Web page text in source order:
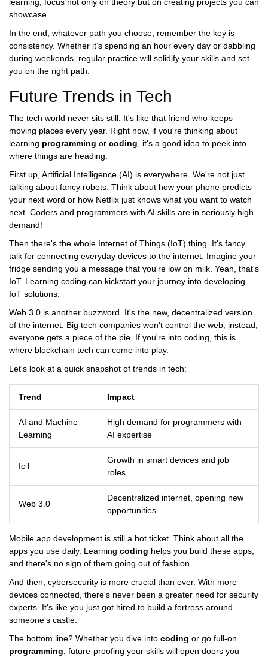
learning, focus not only on theory but on creating projects you can
showcase.
In the end, whatever path you choose, remember the key is
consistency. Whether it’s spending an hour every day or dabbling
during weekends, regular practice will solidify your skills and set
you on the right path.
Future Trends in Tech
The tech world never sits still. It's like that friend who keeps
moving places every year. Right now, if you're thinking about
learning programming or coding, it's a good idea to peek into
where things are heading.
First up, Artificial Intelligence (AI) is everywhere. We're not just
talking about fancy robots. Think about how your phone predicts
your next word or how Netflix just knows what you want to watch
next. Coders and programmers with AI skills are in seriously high
demand!
Then there's the whole Internet of Things (IoT) thing. It's fancy
talk for connecting everyday devices to the internet. Imagine your
fridge sending you a message that you're low on milk. Yeah, that's
IoT. Learning coding can kickstart your journey into developing
IoT solutions.
Web 3.0 is another buzzword. It's the new, decentralized version
of the internet. Big tech companies won't control the web; instead,
everyone gets a piece of the pie. If you're into coding, this is
where blockchain tech can come into play.
Let's look at a quick snapshot of trends in tech:
Trend Impact
AI and Machine
Learning
High demand for programmers with
AI expertise
IoT
Growth in smart devices and job
roles
Web 3.0
Decentralized internet, opening new
opportunities
Mobile app development is still a hot ticket. Think about all the
apps you use daily. Learning coding helps you build these apps,
and there's no sign of them going out of fashion.
And then, cybersecurity is more crucial than ever. With more
devices connected, there's never been a greater need for security
experts. It's like you just got hired to build a fortress around
someone's castle.
The bottom line? Whether you dive into coding or go full-on
programming, future-proofing your skills will open doors you